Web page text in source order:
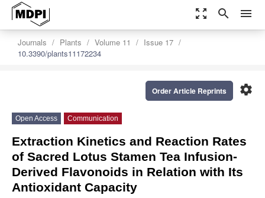
zoom_out_map search menu
Journals Plants Volume 11
Issue 17
10.3390/plants11172234
settings
Order Article Reprints
Open Access Communication
Extraction Kinetics and Reaction Rates
of Sacred Lotus Stamen Tea Infusion-
Derived Flavonoids in Relation with Its
Antioxidant Capacity